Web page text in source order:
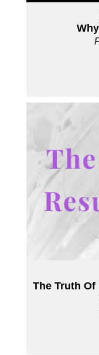
The Truth